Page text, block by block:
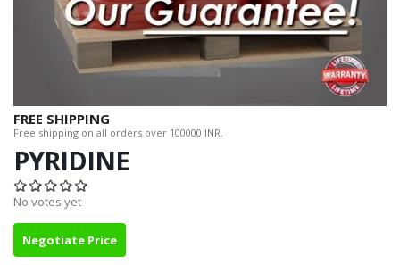
FREE SHIPPING
Free shipping on all orders over 100000 INR.
PYRIDINE
No votes yet
Negotiate Price